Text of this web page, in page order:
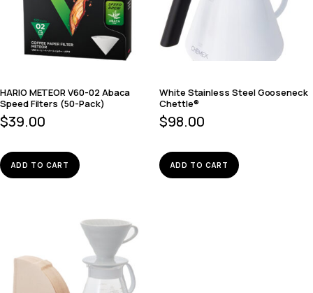
HARIO METEOR V60-02 Abaca
Speed Filters (50-Pack)
$39.00
ADD TO CART
White Stainless Steel Gooseneck
Chettle®
$98.00
ADD TO CART